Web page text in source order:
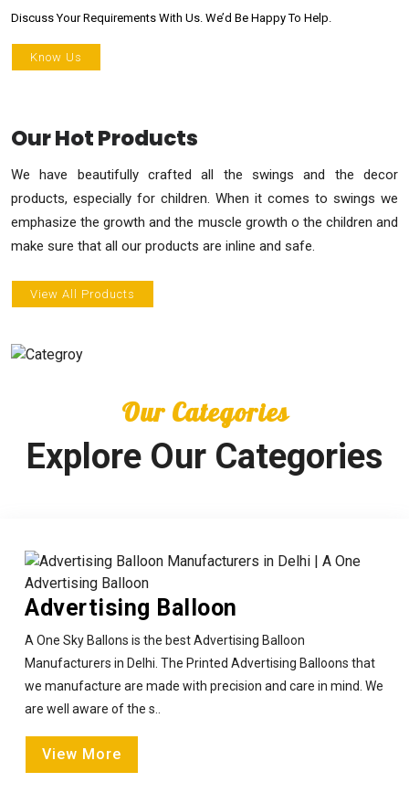
Discuss Your Requirements With Us. We’d Be Happy To Help.
Know Us
Our Hot Products
We have beautifully crafted all the swings and the decor
products, especially for children. When it comes to swings we
emphasize the growth and the muscle growth o the children and
make sure that all our products are inline and safe.
View All Products
Our Categories
Explore Our Categories
Advertising Balloon
A One Sky Ballons is the best Advertising Balloon
Manufacturers in Delhi. The Printed Advertising Balloons that
we manufacture are made with precision and care in mind. We
are well aware of the s..
View More